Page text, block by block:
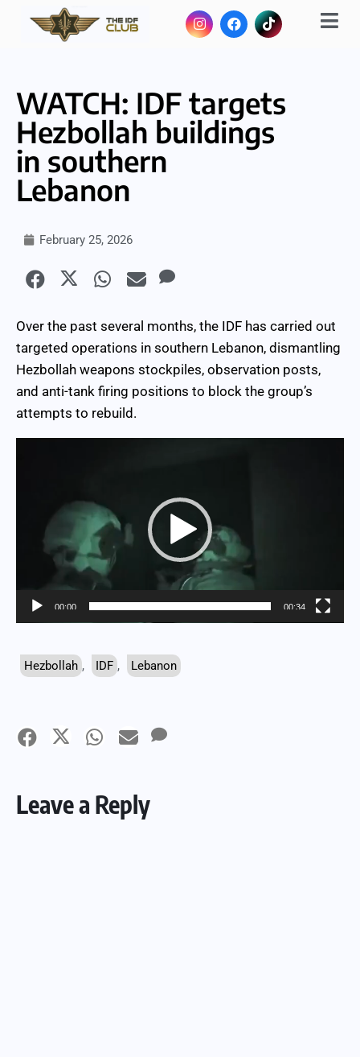
WATCH: IDF targets
Hezbollah buildings
in southern
Lebanon
February 25, 2026
Over the past several months, the IDF has carried out
targeted operations in southern Lebanon, dismantling
Hezbollah weapons stockpiles, observation posts,
and anti-tank firing positions to block the group’s
attempts to rebuild.
00:00 00:34
Hezbollah , IDF , Lebanon
Leave a Reply